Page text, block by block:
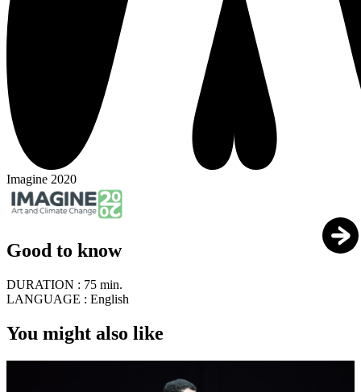
Imagine 2020
Good to know
DURATION : 75 min.
LANGUAGE : English
You might also like